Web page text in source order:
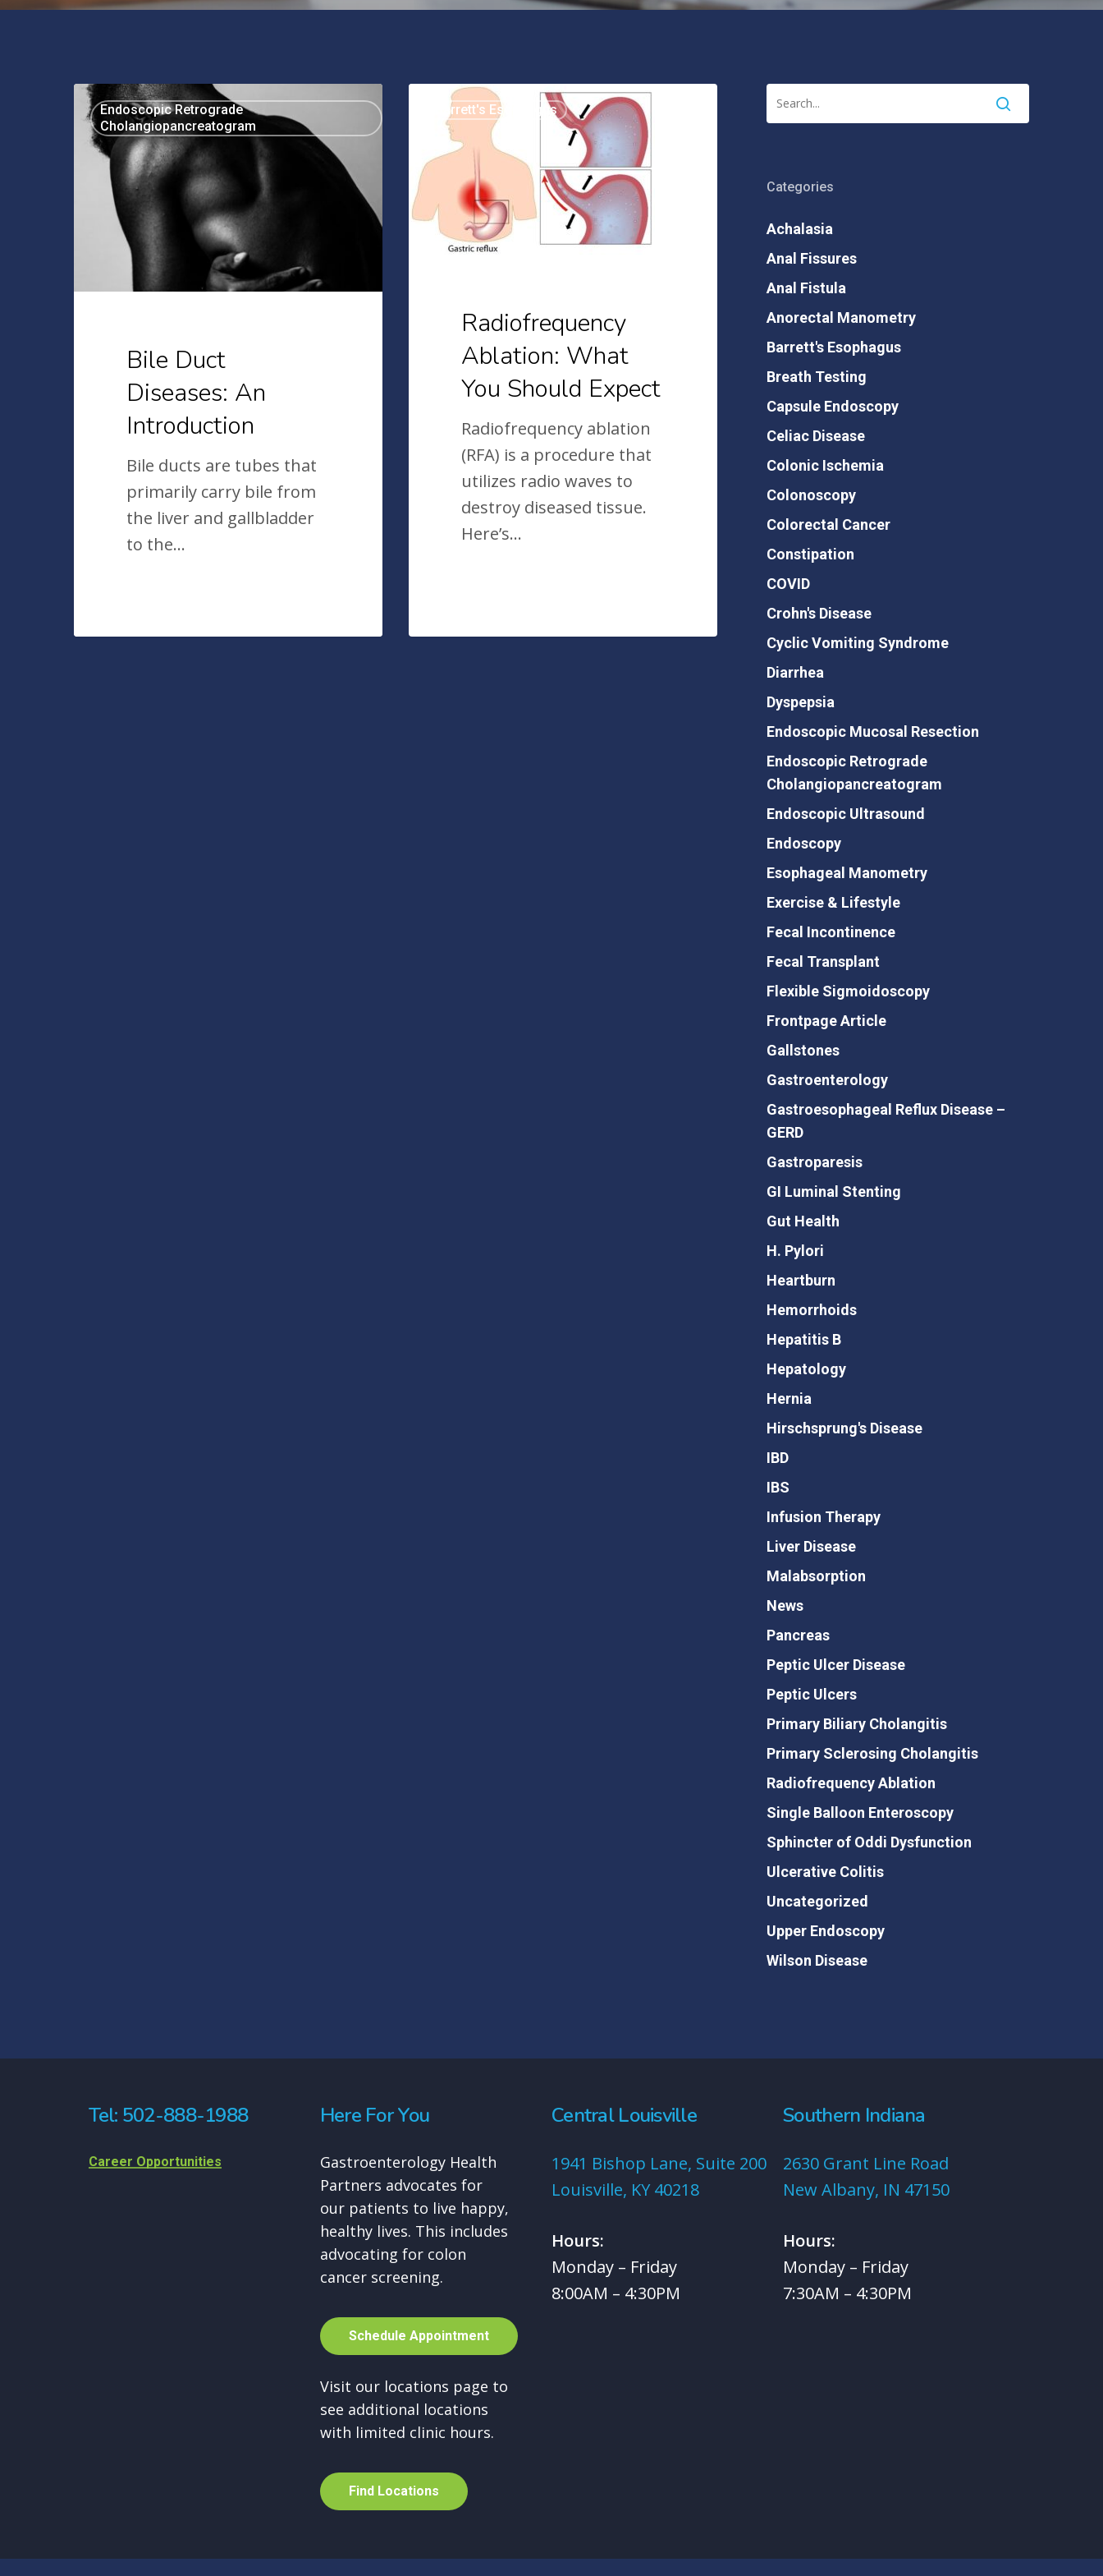
Bile
Duct
Diseases:
Introduction
Endoscopic Retrograde
Cholangiopancreatogram
Bile Duct
Diseases: An
Introduction
Bile ducts are tubes that
primarily carry bile from
the liver and gallbladder
to the…
Radiofrequency
Ablation:
What
You
Should
Expect
Barrett's Esophagus
Radiofrequency
Ablation: What
You Should Expect
Radiofrequency ablation
(RFA) is a procedure that
utilizes radio waves to
destroy diseased tissue.
Here’s…
Categories
Achalasia
Anal Fissures
Anal Fistula
Anorectal Manometry
Barrett's Esophagus
Breath Testing
Capsule Endoscopy
Celiac Disease
Colonic Ischemia
Colonoscopy
Colorectal Cancer
Constipation
COVID
Crohn's Disease
Cyclic Vomiting Syndrome
Diarrhea
Dyspepsia
Endoscopic Mucosal Resection
Endoscopic Retrograde
Cholangiopancreatogram
Endoscopic Ultrasound
Endoscopy
Esophageal Manometry
Exercise & Lifestyle
Fecal Incontinence
Fecal Transplant
Flexible Sigmoidoscopy
Frontpage Article
Gallstones
Gastroenterology
Gastroesophageal Reflux Disease –
GERD
Gastroparesis
GI Luminal Stenting
Gut Health
H. Pylori
Heartburn
Hemorrhoids
Hepatitis B
Hepatology
Hernia
Hirschsprung's Disease
IBD
IBS
Infusion Therapy
Liver Disease
Malabsorption
News
Pancreas
Peptic Ulcer Disease
Peptic Ulcers
Primary Biliary Cholangitis
Primary Sclerosing Cholangitis
Radiofrequency Ablation
Single Balloon Enteroscopy
Sphincter of Oddi Dysfunction
Ulcerative Colitis
Uncategorized
Upper Endoscopy
Wilson Disease
Tel: 502-888-1988
Career Opportunities
Here For You
Gastroenterology Health
Partners advocates for
our patients to live happy,
healthy lives. This includes
advocating for colon
cancer screening.
Schedule Appointment
Visit our locations page to
see additional locations
with limited clinic hours.
Find Locations
Central Louisville
1941 Bishop Lane, Suite 200
Louisville, KY 40218
Hours:
Monday – Friday
8:00AM – 4:30PM
Southern Indiana
2630 Grant Line Road
New Albany, IN 47150
Hours:
Monday – Friday
7:30AM – 4:30PM